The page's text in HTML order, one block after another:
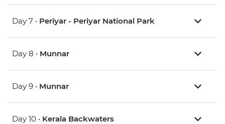
Day 7 • Periyar - Periyar National Park
Day 8 • Munnar
Day 9 • Munnar
Day 10 • Kerala Backwaters